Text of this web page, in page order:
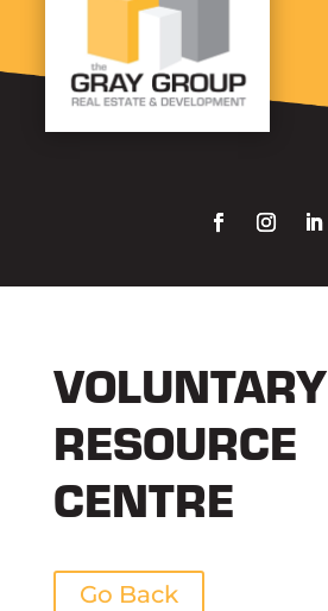
VOLUNTARY
RESOURCE
CENTRE
Go Back